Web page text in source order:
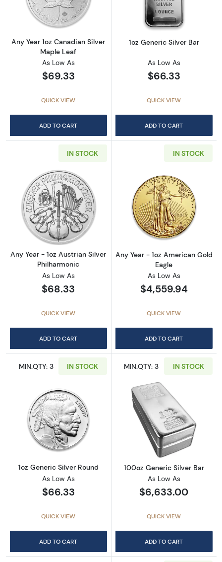
Any Year 1oz Canadian Silver
Maple Leaf
As Low As
$69.33
QUICK VIEW
ADD TO CART
1oz Generic Silver Bar
As Low As
$66.33
QUICK VIEW
ADD TO CART
IN STOCK
Read more aboutAny Year - 1oz Austrian
Any Year - 1oz Austrian Silver
Philharmonic
As Low As
$68.33
QUICK VIEW
ADD TO CART
IN STOCK
Read more
Any Year - 1oz American Gold
Eagle
As Low As
$4,559.94
QUICK VIEW
ADD TO CART
MIN.QTY: 3 IN STOCK
Read more about1oz Generic Silver Round
1oz Generic Silver Round
As Low As
$66.33
QUICK VIEW
ADD TO CART
MIN.QTY: 3 IN STOCK
Read more
100oz Generic Silver Bar
As Low As
$6,633.00
QUICK VIEW
ADD TO CART